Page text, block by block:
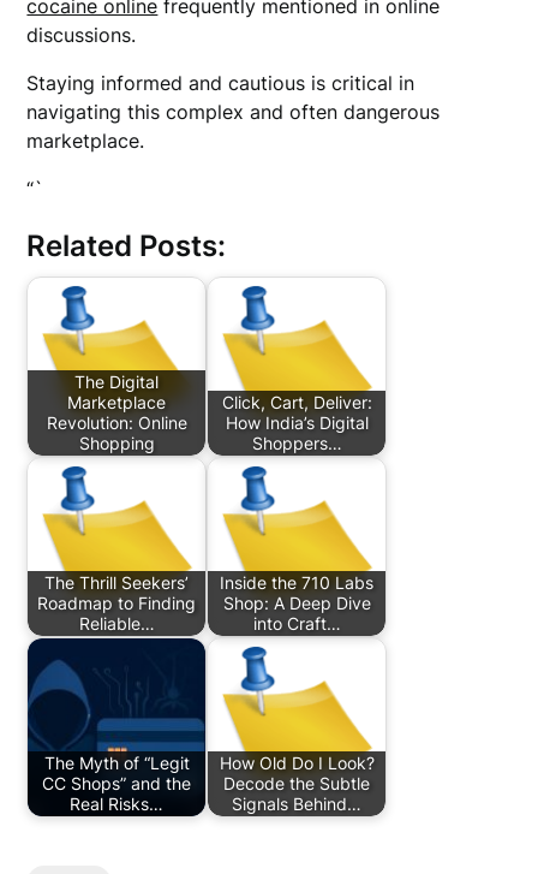
cocaine online frequently mentioned in online
discussions.
Staying informed and cautious is critical in
navigating this complex and often dangerous
marketplace.
“`
Related Posts:
The Digital
Marketplace
Revolution: Online
Shopping
Click, Cart, Deliver:
How India’s Digital
Shoppers…
The Thrill Seekers’
Roadmap to Finding
Reliable…
Inside the 710 Labs
Shop: A Deep Dive
into Craft…
The Myth of “Legit
CC Shops” and the
Real Risks…
How Old Do I Look?
Decode the Subtle
Signals Behind…